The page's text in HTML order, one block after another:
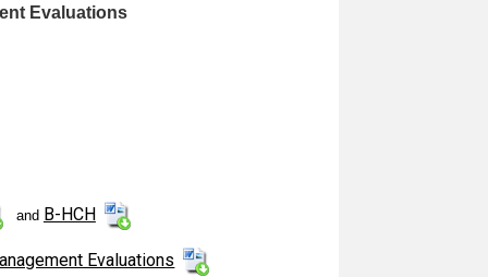
Evaluations
and B-HCH
Evaluations